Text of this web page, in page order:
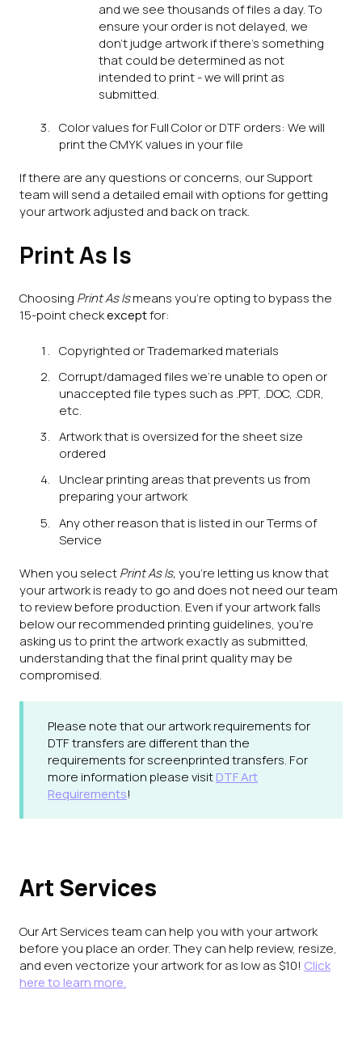
and we see thousands of files a day. To
ensure your order is not delayed, we
don't judge artwork if there's something
that could be determined as not
intended to print - we will print as
submitted.
Color values for Full Color or DTF orders: We will
print the CMYK values in your file
If there are any questions or concerns, our Support
team will send a detailed email with options for getting
your artwork adjusted and back on track.
Print As Is
Choosing Print As Ismeans you're opting to bypass the
15-point checkexceptfor:
Copyrighted or Trademarked materials
Corrupt/damaged files we're unable to open or
unaccepted file types such as .PPT, .DOC, .CDR,
etc.
Artwork that is oversized for the sheet size
ordered
Unclear printing areas that prevents us from
preparing your artwork
Any other reason that is listed in our Terms of
Service
When you selectPrint As Is,you're letting us know that
your artwork is ready to go and does not need our team
to review before production. Even if your artwork falls
below our recommended printing guidelines, you’re
asking us to print the artwork exactly as submitted,
understanding that the final print quality may be
compromised.
Please note that our artwork requirements for
DTF transfers are different than the
requirements for screenprinted transfers. For
more information please visitDTF Art
Requirements!
Art Services
Our Art Services team can help you with your artwork
before you place an order. They can help review, resize,
and even vectorize your artwork for as low as $10! Click
here to learn more.